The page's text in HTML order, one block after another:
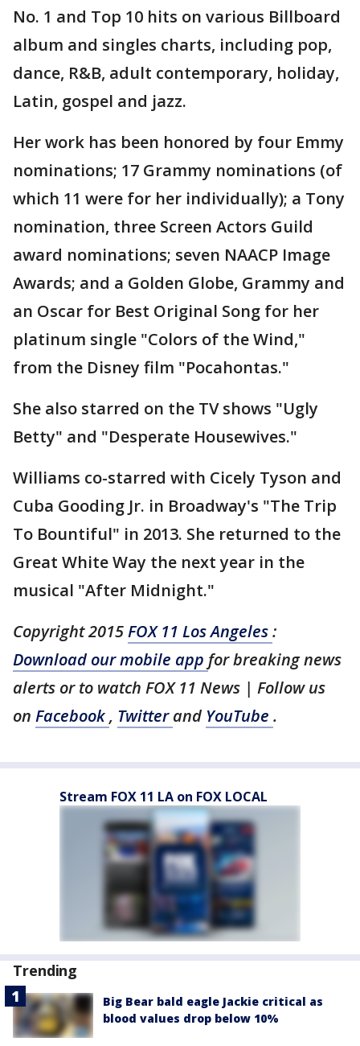
No. 1 and Top 10 hits on various Billboard
album and singles charts, including pop,
dance, R&B, adult contemporary, holiday,
Latin, gospel and jazz.
Her work has been honored by four Emmy
nominations; 17 Grammy nominations (of
which 11 were for her individually); a Tony
nomination, three Screen Actors Guild
award nominations; seven NAACP Image
Awards; and a Golden Globe, Grammy and
an Oscar for Best Original Song for her
platinum single "Colors of the Wind,"
from the Disney film "Pocahontas."
She also starred on the TV shows "Ugly
Betty" and "Desperate Housewives."
Williams co-starred with Cicely Tyson and
Cuba Gooding Jr. in Broadway's "The Trip
To Bountiful" in 2013. She returned to the
Great White Way the next year in the
musical "After Midnight."
Copyright 2015FOX 11 Los Angeles:
Download our mobile app for breaking news
alerts or to watch FOX 11 News | Follow us
on Facebook, Twitterand YouTube .
Stream FOX 11 LA on FOX LOCAL
Trending
Big Bear bald eagle Jackie critical as
blood values drop below 10%